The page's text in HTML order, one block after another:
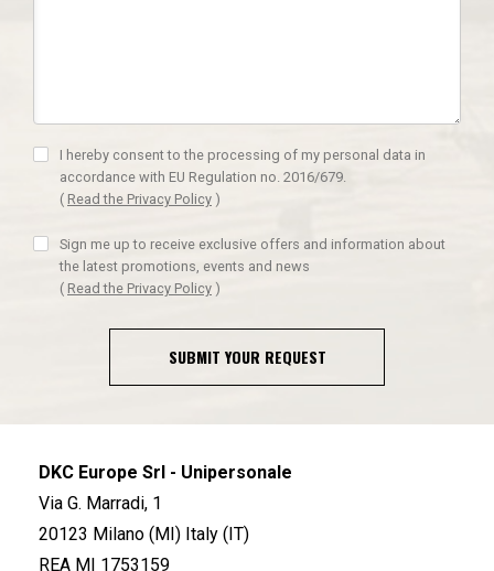
I hereby consent to the processing of my personal data in
accordance with EU Regulation no. 2016/679.
( Read the Privacy Policy )
Sign me up to receive exclusive offers and information about
the latest promotions, events and news
( Read the Privacy Policy )
SUBMIT YOUR REQUEST
DKC Europe Srl - Unipersonale
Via G. Marradi, 1
20123 Milano (MI) Italy (IT)
REA MI 1753159